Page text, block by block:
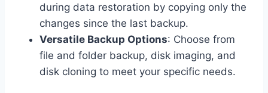
during data restoration by copying only the
changes since the last backup.
Versatile Backup Options: Choose from
file and folder backup, disk imaging, and
disk cloning to meet your specific needs.